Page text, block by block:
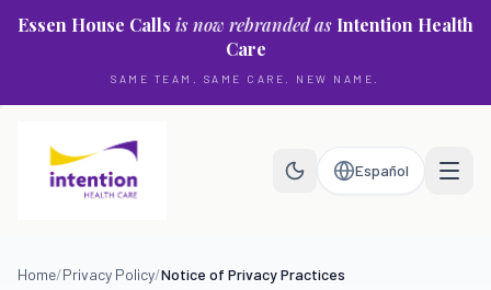
Essen House Calls is now rebranded as Intention Health
Care
SAME TEAM. SAME CARE. NEW NAME.
Español
Home/Privacy Policy/Notice of Privacy Practices